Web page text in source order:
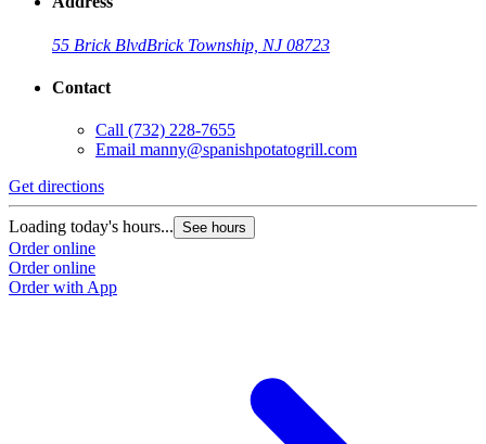
55 Brick BlvdBrick Township, NJ 08723
Contact
Call (732) 228-7655
Email manny@spanishpotatogrill.com
Get directions
Loading today's hours... See hours
Order online
Order online
Order with App